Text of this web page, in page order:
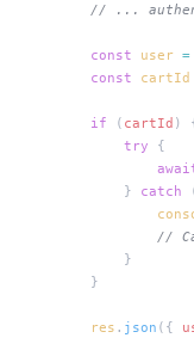
// ...
    const
user =
    const
cartId
    if
( cartId )
        try
{
        }
catch
//
        }
    }
    res
. json ({